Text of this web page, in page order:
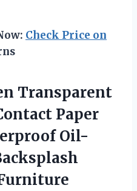
Check Price on
Transparent
Paper
Oil-